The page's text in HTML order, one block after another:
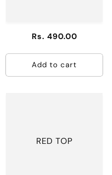
Regular
Rs. 490.00
Add to cart
RED TOP